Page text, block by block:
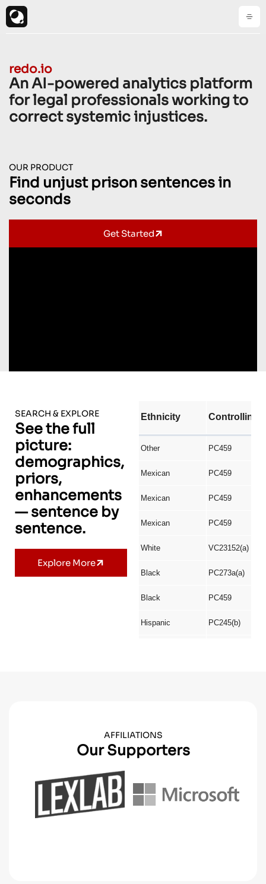
redo.io
An AI-powered analytics platform
for legal professionals working to
correct systemic injustices.
OUR PRODUCT
Find unjust prison sentences in
seconds
Get Started
SEARCH & EXPLORE
See the full
picture:
demographics,
priors,
enhancements
— sentence by
sentence.
Explore More
AFFILIATIONS
Our Supporters